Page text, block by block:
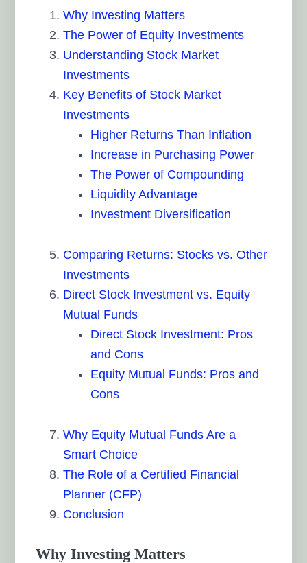
Why Investing Matters
The Power of Equity Investments
Understanding Stock Market
Investments
Key Benefits of Stock Market
Investments
Higher Returns Than Inflation
Increase in Purchasing Power
The Power of Compounding
Liquidity Advantage
Investment Diversification
Comparing Returns: Stocks vs. Other
Investments
Direct Stock Investment vs. Equity
Mutual Funds
Direct Stock Investment: Pros
and Cons
Equity Mutual Funds: Pros and
Cons
Why Equity Mutual Funds Are a
Smart Choice
The Role of a Certified Financial
Planner (CFP)
Conclusion
Why Investing Matters